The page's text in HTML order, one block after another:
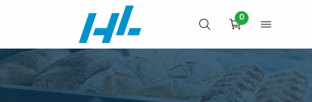
OPEN SEARCH
CART
0
OPEN